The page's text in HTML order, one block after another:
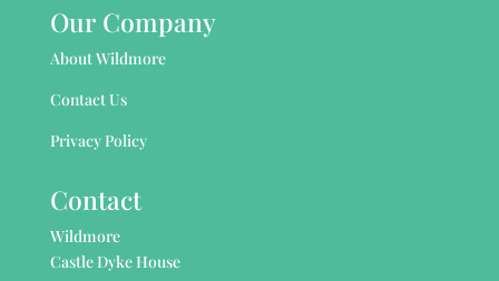
Our Company
About Wildmore
Contact Us
Privacy Policy
Contact
Wildmore
Castle Dyke House